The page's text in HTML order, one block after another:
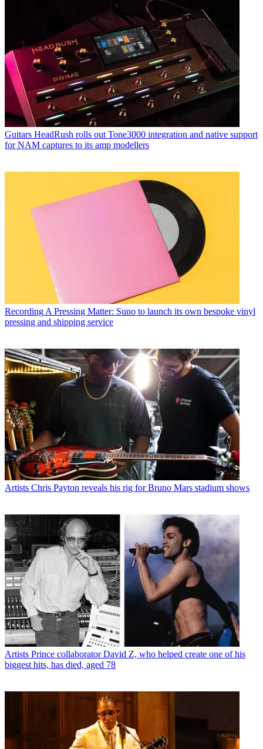
Guitars HeadRush rolls out Tone3000 integration and native support
for NAM captures to its amp modellers
Recording A Pressing Matter: Suno to launch its own bespoke vinyl
pressing and shipping service
Artists Chris Payton reveals his rig for Bruno Mars stadium shows
Artists Prince collaborator David Z, who helped create one of his
biggest hits, has died, aged 78